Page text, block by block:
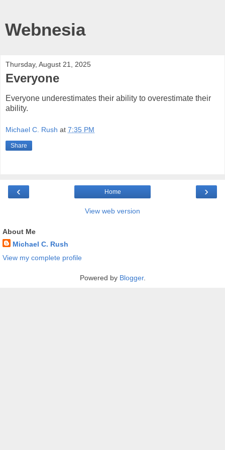
Webnesia
Thursday, August 21, 2025
Everyone
Everyone underestimates their ability to overestimate their
ability.
Michael C. Rush at 7:35 PM
Share
‹ ›
Home
View web version
About Me
Michael C. Rush
View my complete profile
Powered by Blogger.